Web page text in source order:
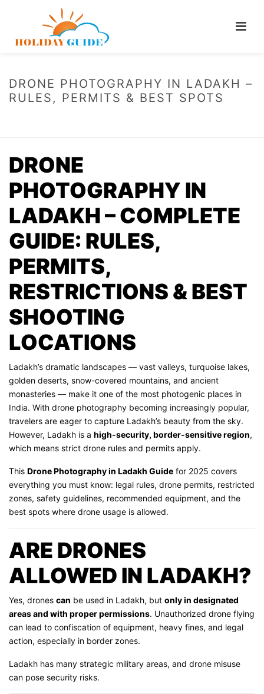
DRONE PHOTOGRAPHY IN LADAKH –
RULES, PERMITS & BEST SPOTS
DRONE
PHOTOGRAPHY IN
LADAKH – COMPLETE
GUIDE: RULES,
PERMITS,
RESTRICTIONS & BEST
SHOOTING
LOCATIONS
Ladakh’s dramatic landscapes — vast valleys, turquoise lakes,
golden deserts, snow-covered mountains, and ancient
monasteries — make it one of the most photogenic places in
India. With drone photography becoming increasingly popular,
travelers are eager to capture Ladakh’s beauty from the sky.
However, Ladakh is a high-security, border-sensitive region,
which means strict drone rules and permits apply.
This Drone Photography in Ladakh Guide for 2025 covers
everything you must know: legal rules, drone permits, restricted
zones, safety guidelines, recommended equipment, and the
best spots where drone usage is allowed.
ARE DRONES
ALLOWED IN LADAKH?
Yes, drones can be used in Ladakh, but only in designated
areas and with proper permissions. Unauthorized drone flying
can lead to confiscation of equipment, heavy fines, and legal
action, especially in border zones.
Ladakh has many strategic military areas, and drone misuse
can pose security risks.